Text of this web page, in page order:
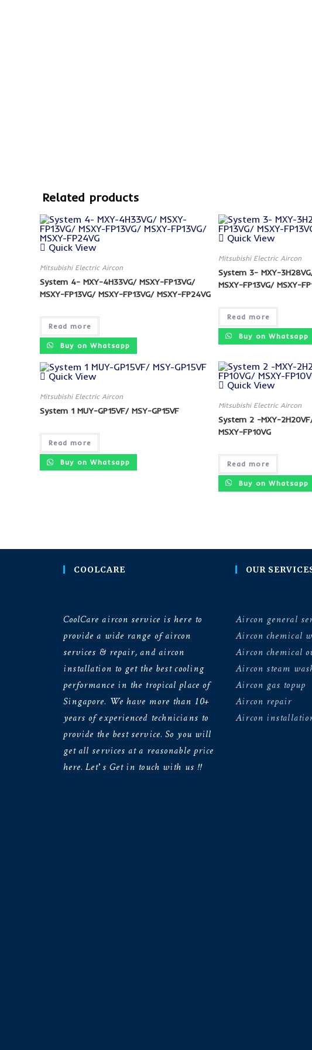
Related products
Quick View
Mitsubishi Electric Aircon
System 4- MXY-4H33VG/ MSXY-FP13VG/
MSXY-FP13VG/ MSXY-FP13VG/ MSXY-FP24VG
Read more
Buy on Whatsapp
Quick View
Mitsubishi Electric Aircon
System 3- MXY-
MSXY-FP13VG/ MSXY-
Read more
Buy on Whatsapp
Quick View
Mitsubishi Electric Aircon
System 1 MUY-GP15VF/ MSY-GP15VF
Read more
Buy on Whatsapp
Quick View
Mitsubishi Electric Aircon
System 2 -MXY-
MSXY-FP10VG
Read more
Buy on Whatsapp
COOLCARE
CoolCare aircon service is here to
provide a wide range of aircon
services & repair, and aircon
installation to get the best cooling
performance in the tropical place of
Singapore. We have more than 10+
years of experienced technicians to
provide the best service. So you will
get all services at a reasonable price
here. Let’s Get in touch with us !!
OUR
Aircon general
Aircon chemical
Aircon chemical
Aircon steam
Aircon gas topup
Aircon repair
Aircon